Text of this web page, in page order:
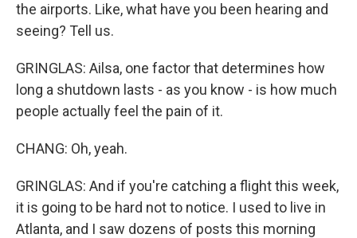
the airports. Like, what have you been hearing and
seeing? Tell us.
GRINGLAS: Ailsa, one factor that determines how
long a shutdown lasts - as you know - is how much
people actually feel the pain of it.
CHANG: Oh, yeah.
GRINGLAS: And if you're catching a flight this week,
it is going to be hard not to notice. I used to live in
Atlanta, and I saw dozens of posts this morning